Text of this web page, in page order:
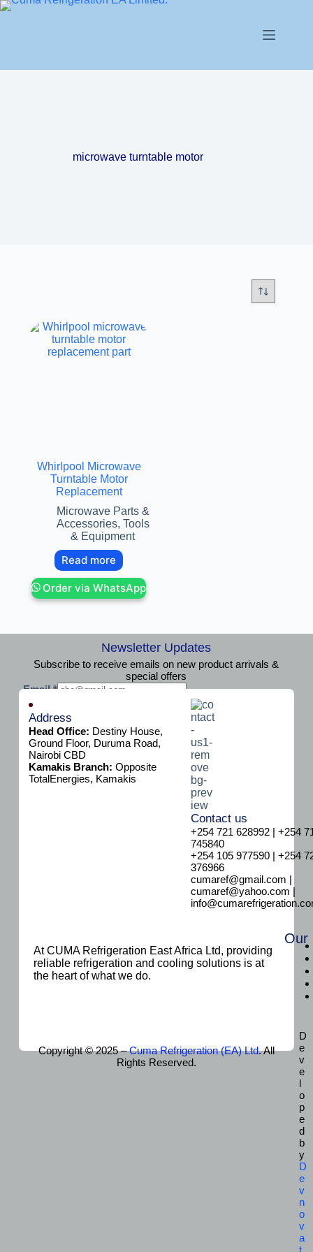
microwave turntable motor
Whirlpool Microwave
Turntable Motor
Replacement
Microwave Parts &
Accessories, Tools
& Equipment
Read more
Order via WhatsApp
Newsletter Updates
Subscribe to receive emails on new product arrivals &
special offers
E
m
Email*
Subscribe
Address
Head Office: Destiny House,
Ground Floor, Duruma Road,
Nairobi CBD
Kamakis Branch: Opposite
TotalEnergies, Kamakis
Contact us
+254 721 628992 | +254
745840
+254 105 977590 | +254
376966
cumaref@gmail.com |
cumaref@yahoo.com |
At CUMA Refrigeration East Africa Ltd, providing
reliable refrigeration and cooling solutions is at
the heart of what we do.
Our
Copyright © 2025 –Cuma Refrigeration (EA) Ltd. All
Rights Reserved.
D
e
v
e
l
o
p
e
d
b
y
D
e
v
n
o
v
a